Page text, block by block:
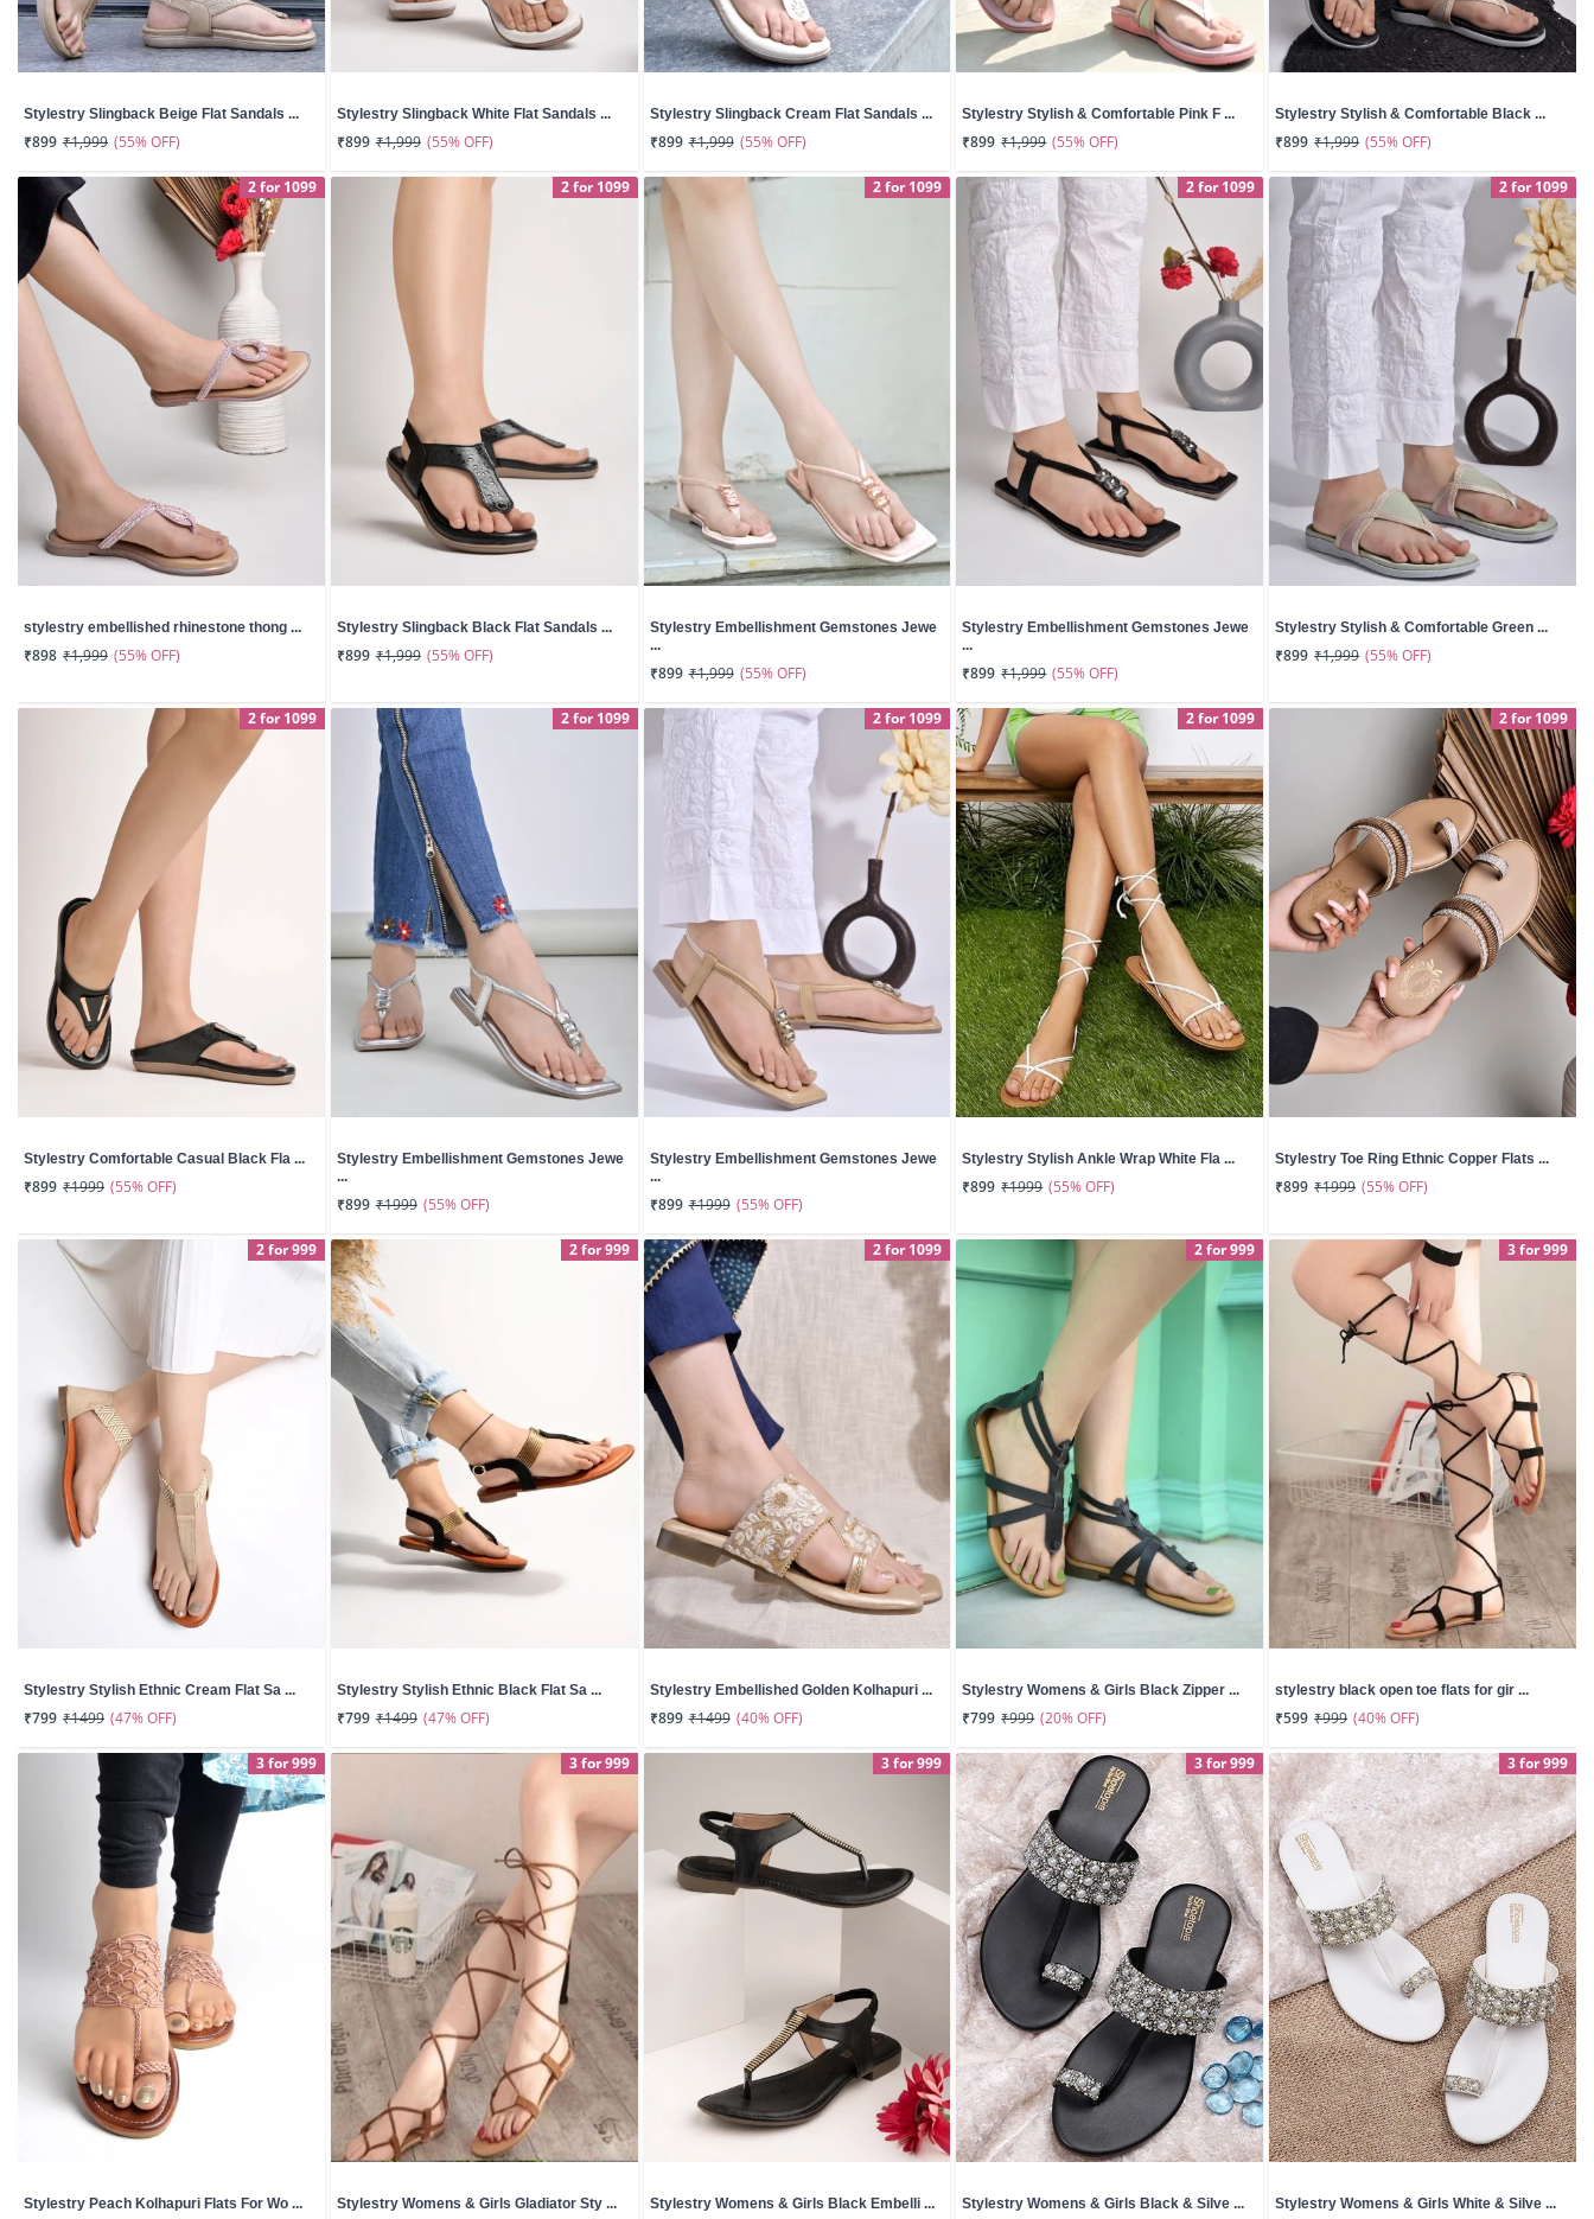
Stylestry Slingback Beige Flat Sandals ...
₹899 ₹1,999 (55% OFF)
Stylestry Slingback White Flat Sandals ...
₹899 ₹1,999 (55% OFF)
Stylestry Slingback Cream Flat Sandals ...
₹899 ₹1,999 (55% OFF)
Stylestry Stylish & Comfortable Pink F ...
₹899 ₹1,999 (55% OFF)
Stylestry Stylish & Comfortable Black ...
₹899 ₹1,999 (55% OFF)
2 for 1099
stylestry embellished rhinestone thong ...
₹898 ₹1,999 (55% OFF)
2 for 1099
Stylestry Slingback Black Flat Sandals ...
₹899 ₹1,999 (55% OFF)
2 for 1099
Stylestry Embellishment Gemstones Jewe
...
₹899 ₹1,999 (55% OFF)
2 for 1099
Stylestry Embellishment Gemstones Jewe
...
₹899 ₹1,999 (55% OFF)
2 for 1099
Stylestry Stylish & Comfortable Green ...
₹899 ₹1,999 (55% OFF)
2 for 1099
Stylestry Comfortable Casual Black Fla ...
₹899 ₹1999 (55% OFF)
2 for 1099
Stylestry Embellishment Gemstones Jewe
...
₹899 ₹1999 (55% OFF)
2 for 1099
Stylestry Embellishment Gemstones Jewe
...
₹899 ₹1999 (55% OFF)
2 for 1099
Stylestry Stylish Ankle Wrap White Fla ...
₹899 ₹1999 (55% OFF)
2 for 1099
Stylestry Toe Ring Ethnic Copper Flats ...
₹899 ₹1999 (55% OFF)
2 for 999
Stylestry Stylish Ethnic Cream Flat Sa ...
₹799 ₹1499 (47% OFF)
2 for 999
Stylestry Stylish Ethnic Black Flat Sa ...
₹799 ₹1499 (47% OFF)
2 for 1099
Stylestry Embellished Golden Kolhapuri ...
₹899 ₹1499 (40% OFF)
2 for 999
Stylestry Womens & Girls Black Zipper ...
₹799 ₹999 (20% OFF)
3 for 999
stylestry black open toe flats for gir ...
₹599 ₹999 (40% OFF)
3 for 999
Stylestry Peach Kolhapuri Flats For Wo ...
3 for 999
Stylestry Womens & Girls Gladiator Sty ...
3 for 999
Stylestry Womens & Girls Black Embelli ...
3 for 999
Stylestry Womens & Girls Black & Silve ...
3 for 999
Stylestry Womens & Girls White & Silve ...